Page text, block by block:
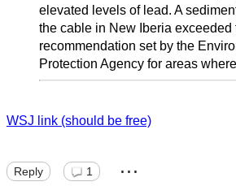
elevated levels of lead. A
the cable in New Iberia exceeded
recommendation set by the
Protection Agency for areas
WSJ link (should be free)
Reply 1 ...